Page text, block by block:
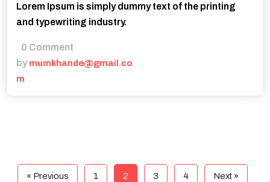
Lorem Ipsum is simply dummy text of the printing
and typewriting industry.
0 Comment
by mumkhande@gmail.co
m
« Previous 1 2 3 4 Next »